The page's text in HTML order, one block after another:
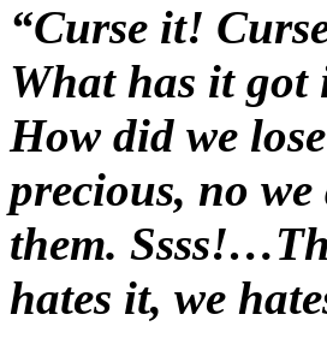
“Curse it!
What has it
How did we
precious, no we
them.
hates it, we